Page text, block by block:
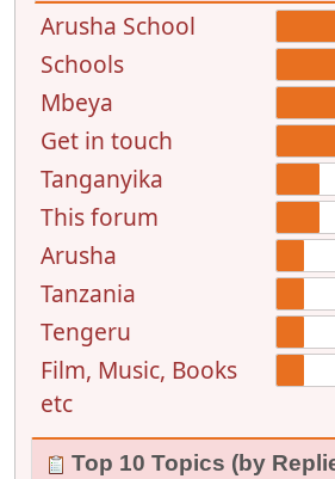
Arusha School
Schools
Mbeya
Get in touch
Tanganyika
This forum
Arusha
Tanzania
Tengeru
Film, Music, Books
etc
Top 10 Topics (by